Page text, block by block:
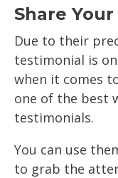
Share
Due to their
testimonial is
when it comes
one of the best
testimonials.
You can use
to grab the